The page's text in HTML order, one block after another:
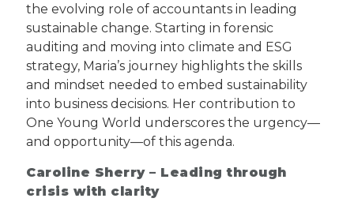
the evolving role of accountants in leading
sustainable change. Starting in forensic
auditing and moving into climate and ESG
strategy, Maria’s journey highlights the skills
and mindset needed to embed sustainability
into business decisions. Her contribution to
One Young World underscores the urgency—
and opportunity—of this agenda.
Caroline Sherry – Leading through
crisis with clarity